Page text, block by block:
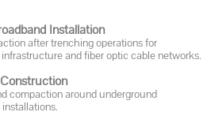
Installation
after trenching operations for
and fiber optic cable networks.
compaction around underground